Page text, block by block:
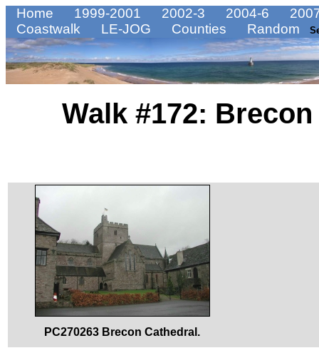
Home 1999-2001 2002-3 2004-6
Coastwalk
LE-JOG Counties Random
Walk #172:
PC270263 Brecon Cathedral.